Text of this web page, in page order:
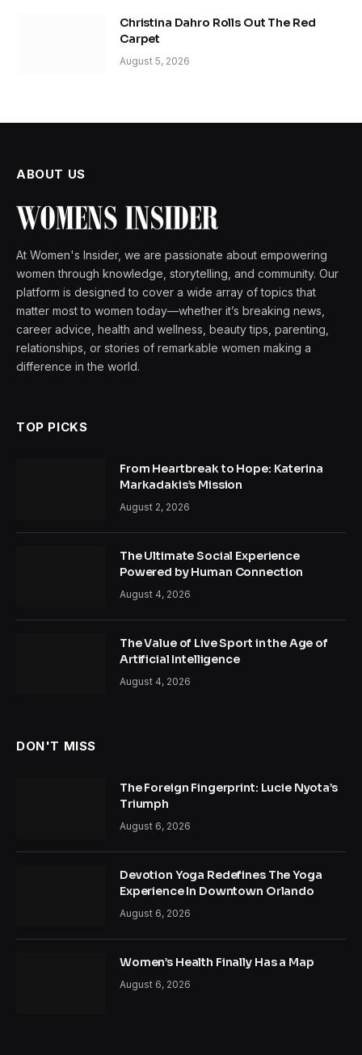
Christina Dahro Rolls Out The Red
Carpet
August 5, 2026
ABOUT US
At Women's Insider, we are passionate about empowering
women through knowledge, storytelling, and community. Our
platform is designed to cover a wide array of topics that
matter most to women today—whether it’s breaking news,
career advice, health and wellness, beauty tips, parenting,
relationships, or stories of remarkable women making a
difference in the world.
TOP PICKS
From Heartbreak to Hope: Katerina
Markadakis’s Mission
August 2, 2026
The Ultimate Social Experience
Powered by Human Connection
August 4, 2026
The Value of Live Sport in the Age of
Artificial Intelligence
August 4, 2026
DON'T MISS
The Foreign Fingerprint: Lucie Nyota’s
Triumph
August 6, 2026
Devotion Yoga Redefines The Yoga
Experience In Downtown Orlando
August 6, 2026
Women’s Health Finally Has a Map
August 6, 2026